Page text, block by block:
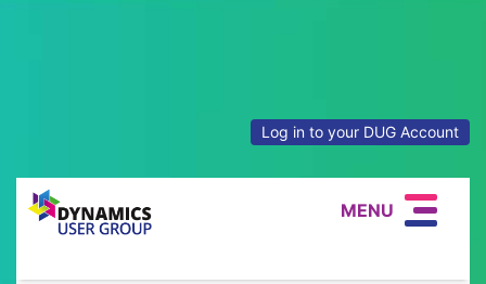
Log in to your DUG Account
MENU